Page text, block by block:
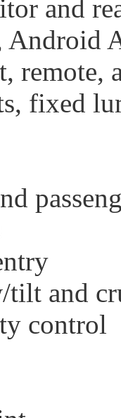
and
Android
remote,
fixed
tilt and
control